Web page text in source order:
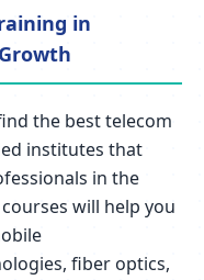
in
the best telecom
institutes that
in the
will help you
fiber optics,